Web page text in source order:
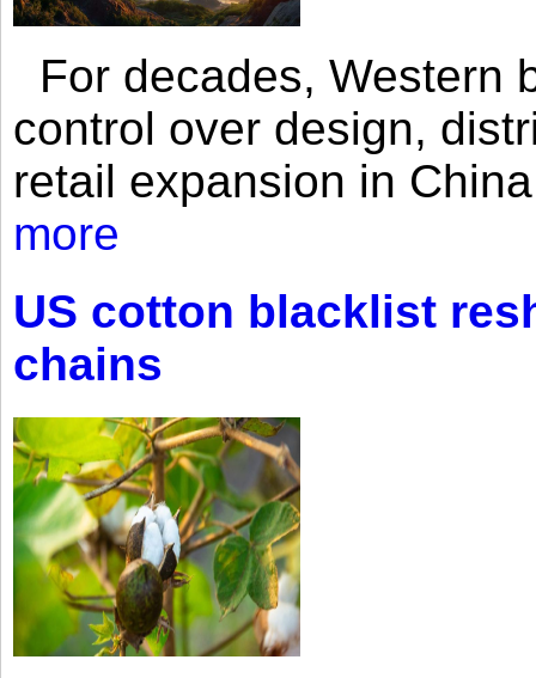
For decades, Western
control over design,
retail expansion in
more
US cotton blacklist
chains